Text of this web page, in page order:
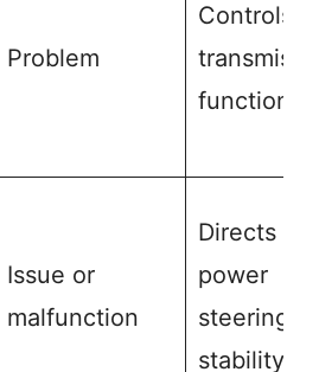
Problem
Controls
functions
Issue or
malfunction
Directs
power
steering &
stability